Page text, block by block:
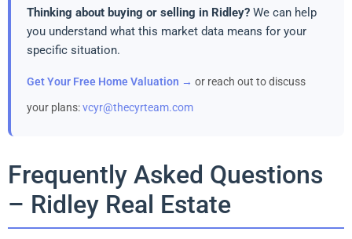
Thinking about buying or selling in Ridley? We can help
you understand what this market data means for your
specific situation.
Get Your Free Home Valuation → or reach out to discuss
your plans:vcyr@thecyrteam.com
Frequently Asked Questions
– Ridley Real Estate